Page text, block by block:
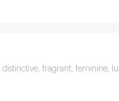
distinctive, fragrant, feminine,